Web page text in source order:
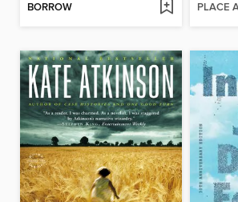
BORROW PLACE